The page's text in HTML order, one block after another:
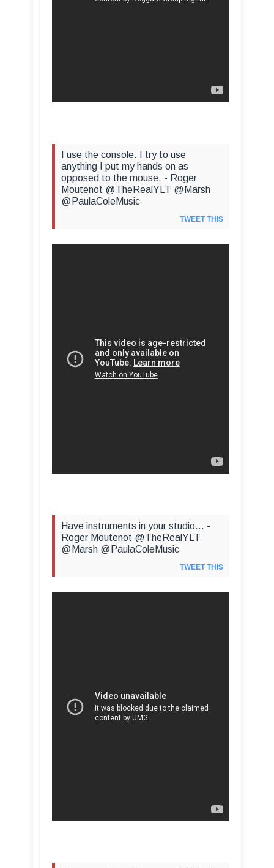
I use the console. I try to use
anything I put my hands on as
opposed to the mouse. - Roger
Moutenot @TheRealYLT @Marsh
@PaulaColeMusic
TWEET THIS
Have instruments in your studio... -
Roger Moutenot @TheRealYLT
@Marsh @PaulaColeMusic
TWEET THIS